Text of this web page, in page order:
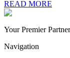
READ MORE
Your Premier
Navigation